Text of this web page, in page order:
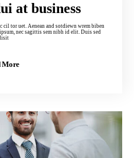
at business
and sotdiewn wrem biben
More